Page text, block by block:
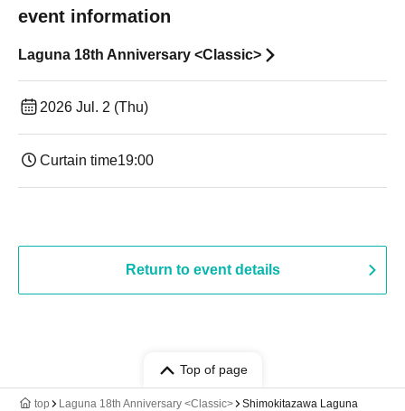
event information
Laguna 18th Anniversary <Classic>
2026 Jul. 2 (Thu)
Curtain time19:00​ ​ ​ ​​ ​​ ​​ ​​ ​​ ​​ ​​ ​​ ​​ ​​ ​​ ​​ ​​ ​​ ​​ ​​ ​​ ​​ ​​ ​​ ​​ ​​ ​​ ​​ ​​ ​​ ​​ ​​ ​​ ​​ ​​ ​​ ​​ ​​ ​​ ​​ ​​ ​​ ​​ ​​ ​​ ​​ ​​ ​​ ​​ ​​ ​​ ​
Return to event details
Top of page
top Laguna 18th Anniversary <Classic> Shimokitazawa Laguna